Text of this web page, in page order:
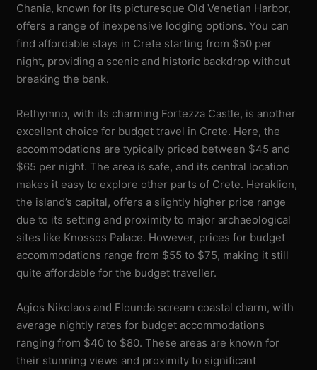
Chania, known for its picturesque Old Venetian Harbor,
offers a range of inexpensive lodging options. You can
find affordable stays in Crete starting from $50 per
night, providing a scenic and historic backdrop without
breaking the bank.
Rethymno, with its charming Fortezza Castle, is another
excellent choice for budget travel in Crete. Here, the
accommodations are typically priced between $45 and
$65 per night. The area is safe, and its central location
makes it easy to explore other parts of Crete. Heraklion,
the island’s capital, offers a slightly higher price range
due to its setting and proximity to major archaeological
sites like Knossos Palace. However, prices for budget
accommodations range from $55 to $75, making it still
quite affordable for the budget traveller.
Agios Nikolaos and Elounda scream coastal charm, with
average nightly rates for budget accommodations
ranging from $40 to $80. These areas are known for
their stunning views and proximity to significant